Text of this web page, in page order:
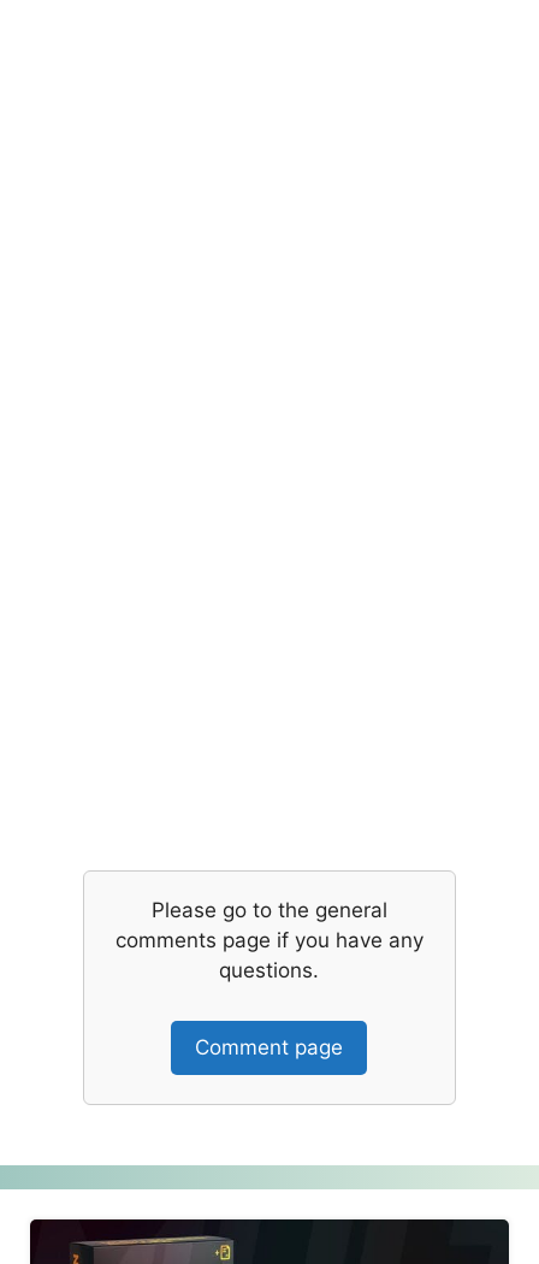
Please go to the general
comments page if you have any
questions.
Comment page